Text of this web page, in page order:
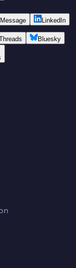
LinkedIn
Bluesky